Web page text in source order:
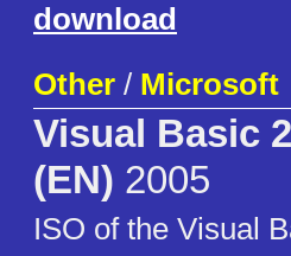
download
Other / Microsoft
Visual Basic
(EN) 2005
ISO of the Visual